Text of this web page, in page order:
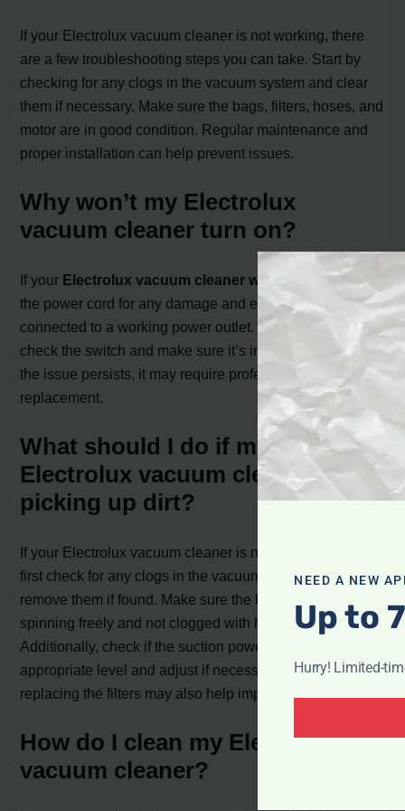
If your Electrolux vacuum cleaner is not working, there
are a few troubleshooting steps you can take. Start by
checking for any clogs in the vacuum system and clear
them if necessary. Make sure the bags, filters, hoses, and
motor are in good condition. Regular maintenance and
proper installation can help prevent issues.
Why won’t my Electrolux
vacuum cleaner turn on?
If your Electrolux vacuum cleaner won’t turn on, check
the power cord for any damage and ensure it’s properly
connected to a working power outlet. You should also
check the switch and make sure it’s in the “on” position. If
the issue persists, it may require professional repair or
replacement.
What should I do if my
Electrolux vacuum cleaner is not
picking up dirt?
If your Electrolux vacuum cleaner is not picking up dirt,
first check for any clogs in the vacuum system and
remove them if found. Make sure the brush roll is
spinning freely and not clogged with hair or debris.
Additionally, check if the suction power is set to the
appropriate level and adjust if necessary. Cleaning or
replacing the filters may also help improve suction.
How do I clean my Electrolux
vacuum cleaner?
NEED A NEW
Up to
Hurry! Limited-